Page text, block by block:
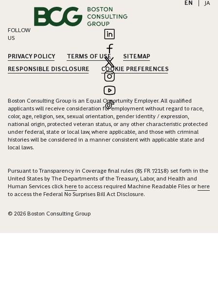
EN JA
FOLLOW
US
PRIVACY POLICY TERMS OF USE
SITEMAP
RESPONSIBLE DISCLOSURE
COOKIE PREFERENCES
Boston Consulting Group is an Equal Opportunity Employer. All qualified
applicants will receive consideration for employment without regard to race,
color, age, religion, sex, sexual orientation, gender identity / expression,
national origin, protected veteran status, or any other characteristic protected
under federal, state or local law, where applicable, and those with criminal
histories will be considered in a manner consistent with applicable state and
local laws.
Pursuant to Transparency in Coverage final rules (85 FR 72158) set forth in the
United States by The Departments of the Treasury, Labor, and Health and
Human Services click here to access required Machine Readable Files orhere
to access the Federal No Surprises Bill Act Disclosure.
© 2026 Boston Consulting Group